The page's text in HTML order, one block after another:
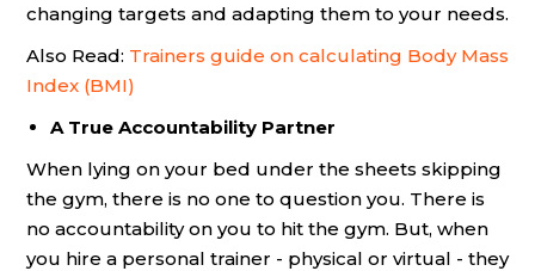
changing targets and adapting them to your needs.
Also Read: Trainers guide on calculating Body Mass
Index (BMI)
A True Accountability Partner
When lying on your bed under the sheets skipping
the gym, there is no one to question you. There is
no accountability on you to hit the gym. But, when
you hire a personal trainer - physical or virtual - they